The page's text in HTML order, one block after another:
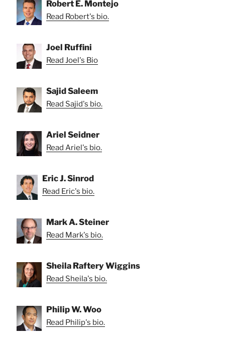
Robert E. Montejo
Read Robert's bio.
Joel Ruffini
Read Joel's Bio
Sajid Saleem
Read Sajid's bio.
Ariel Seidner
Read Ariel's bio.
Eric J. Sinrod
Read Eric's bio.
Mark A. Steiner
Read Mark's bio.
Sheila Raftery Wiggins
Read Sheila's bio.
Philip W. Woo
Read Philip's bio.